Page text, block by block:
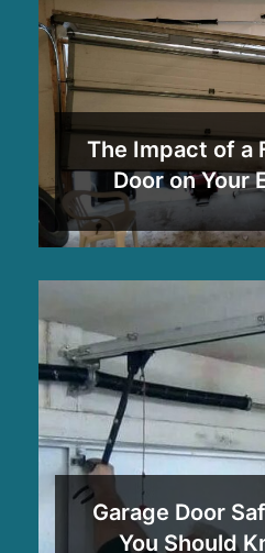
The Impact of a
Door on Your
Garage Door
You Should